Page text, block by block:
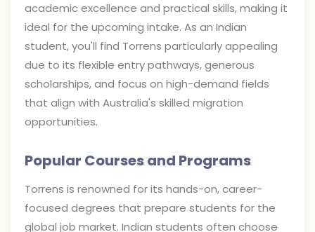
academic excellence and practical skills, making it
ideal for the upcoming intake. As an Indian
student, you'll find Torrens particularly appealing
due to its flexible entry pathways, generous
scholarships, and focus on high-demand fields
that align with Australia's skilled migration
opportunities.
Popular Courses and Programs
Torrens is renowned for its hands-on, career-
focused degrees that prepare students for the
global job market. Indian students often choose